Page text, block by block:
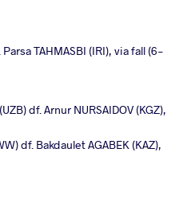
Parsa TAHMASBI (IRI), via fall (6-
df. Arnur NURSAIDOV (KGZ),
df. Bakdaulet AGABEK (KAZ),